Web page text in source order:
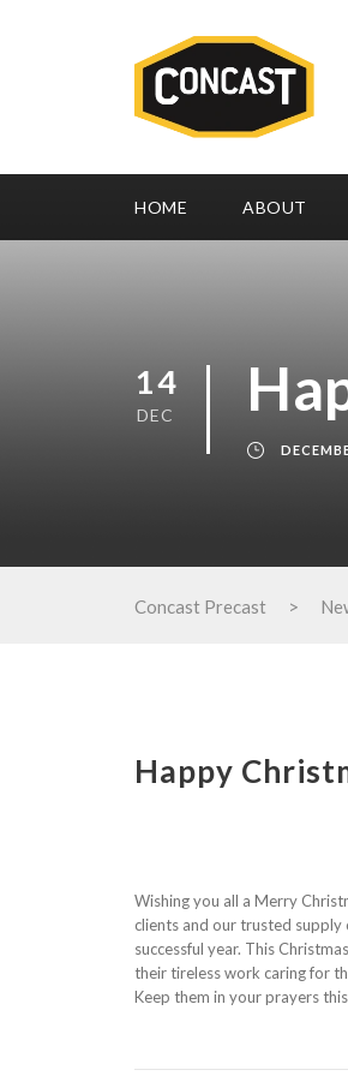
HOME ABOUT
14
DEC
Concast Precast >
Happy
Wishing you all a Merry
clients and our trusted
successful year. This
their tireless work caring for
Keep them in your prayers